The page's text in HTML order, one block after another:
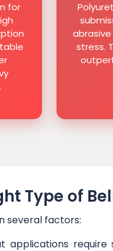
for
stress.
Type of
several factors:
applications require